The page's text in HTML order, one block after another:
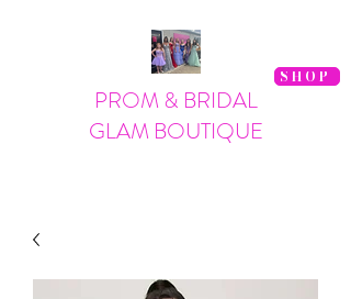
SHOP
PROM & BRIDAL
GLAM BOUTIQUE